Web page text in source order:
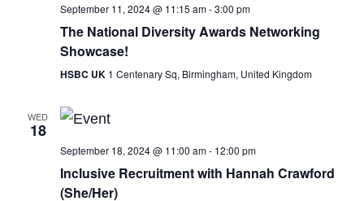
September 11, 2024 @ 11:15 am-3:00 pm
The National Diversity Awards Networking
Showcase!
HSBC UK 1 Centenary Sq, Birmingham, United Kingdom
WED
18
September 18, 2024 @ 11:00 am- 12:00 pm
Inclusive Recruitment with Hannah Crawford
(She/Her)